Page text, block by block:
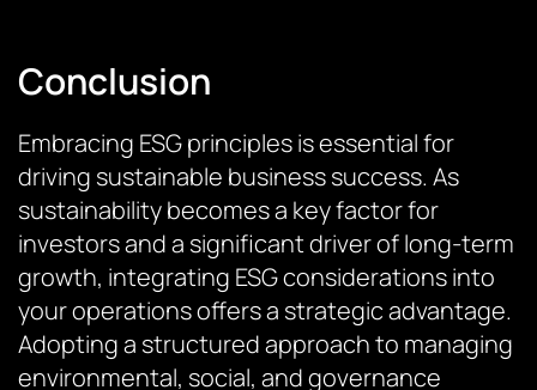
Conclusion
Embracing ESG principles is essential for
driving sustainable business success. As
sustainability becomes a key factor for
investors and a significant driver of long-term
growth, integrating ESG considerations into
your operations offers a strategic advantage.
Adopting a structured approach to managing
environmental, social, and governance